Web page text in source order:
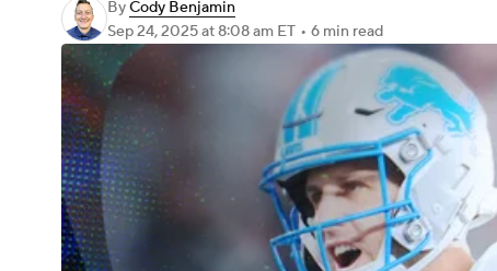
ByCody Benjamin
Sep 24, 2025at 8:08 am ET • 6 min read